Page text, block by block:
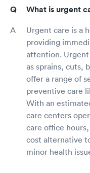
What is urgent
Urgent care is a
providing
attention.
as sprains, cuts,
offer a range of
preventive care
With an
care centers
care office
cost alternative
minor health